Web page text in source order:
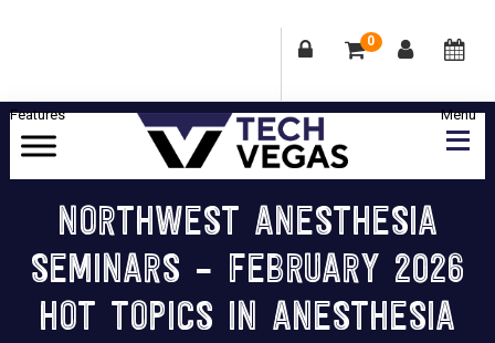
0
Skip
Skip
Skip
Skip
Celebrating
Las
Vegas
Technology
Innovation
NORTHWEST ANESTHESIA
SEMINARS – FEBRUARY 2026
HOT TOPICS IN ANESTHESIA